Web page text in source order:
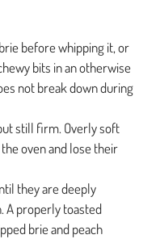
before whipping it, or
bits in an otherwise
not break down during
still firm. Overly soft
oven and lose their
they are deeply
A properly toasted
brie and peach